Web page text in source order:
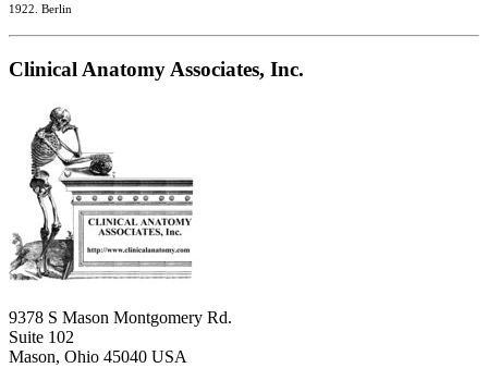
1922. Berlin
Clinical Anatomy Associates, Inc.
9378 S Mason Montgomery Rd.
Suite 102
Mason, Ohio 45040 USA